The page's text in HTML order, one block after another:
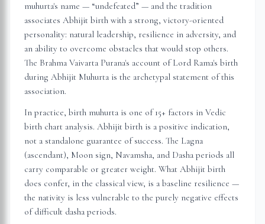
muhurta's name — “undefeated” — and the tradition
associates Abhijit birth with a strong, victory-oriented
personality: natural leadership, resilience in adversity, and
an ability to overcome obstacles that would stop others.
The Brahma Vaivarta Purana's account of Lord Rama's birth
during Abhijit Muhurta is the archetypal statement of this
association.
In practice, birth muhurta is one of 15+ factors in Vedic
birth chart analysis. Abhijit birth is a positive indication,
not a standalone guarantee of success. The Lagna
(ascendant), Moon sign, Navamsha, and Dasha periods all
carry comparable or greater weight. What Abhijit birth
does confer, in the classical view, is a baseline resilience —
the nativity is less vulnerable to the purely negative effects
of difficult dasha periods.